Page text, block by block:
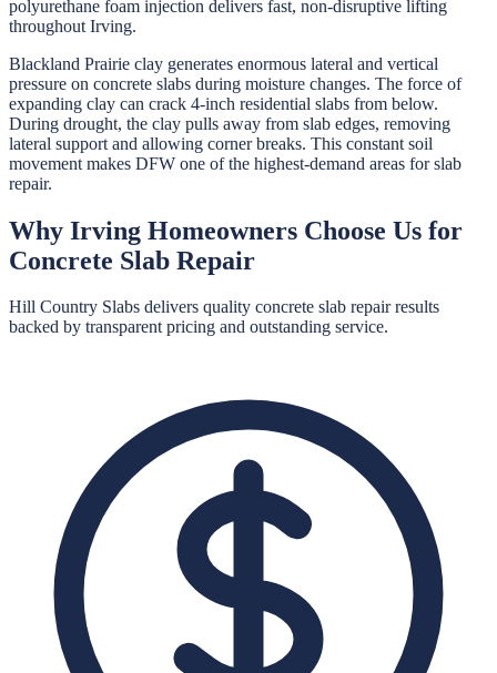
polyurethane foam injection delivers fast, non-disruptive lifting
throughout Irving.
Blackland Prairie clay generates enormous lateral and vertical
pressure on concrete slabs during moisture changes. The force of
expanding clay can crack 4-inch residential slabs from below.
During drought, the clay pulls away from slab edges, removing
lateral support and allowing corner breaks. This constant soil
movement makes DFW one of the highest-demand areas for slab
repair.
Why Irving Homeowners Choose Us for
Concrete Slab Repair
Hill Country Slabs delivers quality concrete slab repairresults
backed by transparent pricing and outstanding service.